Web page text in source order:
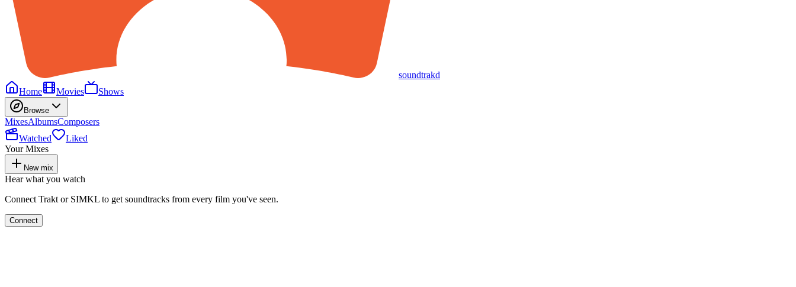
soundtrakd
Home
Movies Shows
Browse
MixesAlbumsComposers
Watched
Liked
Your Mixes
New mix
Hear what you watch
Connect Trakt or SIMKL to get soundtracks from every film you've seen.
Connect